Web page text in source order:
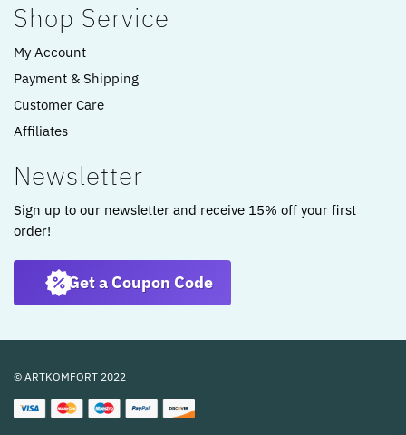
Shop Service
My Account
Payment & Shipping
Customer Care
Affiliates
Newsletter
Sign up to our newsletter and receive 15% off your first
order!
Get a Coupon Code
© ARTKOMFORT 2022
5 people seeing this product right now